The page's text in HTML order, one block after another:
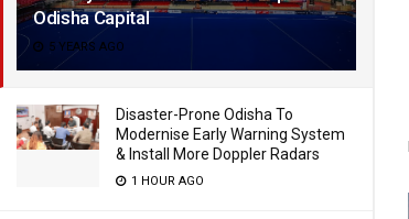
Odisha Capital
5 YEARS AGO
Disaster-Prone Odisha To
Modernise Early Warning System
& Install More Doppler Radars
1 HOUR AGO